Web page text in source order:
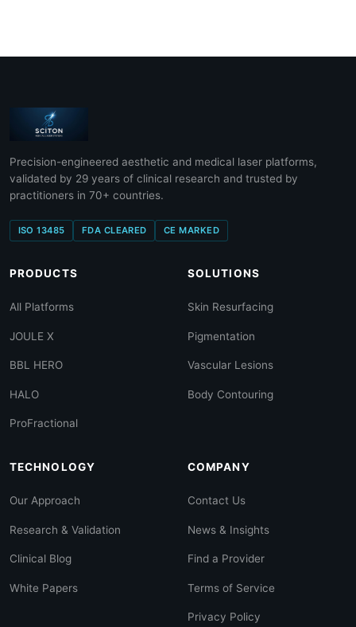
Precision-engineered aesthetic and medical laser platforms,
validated by 29 years of clinical research and trusted by
practitioners in 70+ countries.
ISO 13485 FDA CLEARED CE MARKED
PRODUCTS
All Platforms
JOULE X
BBL HERO
HALO
ProFractional
SOLUTIONS
Skin Resurfacing
Pigmentation
Vascular Lesions
Body Contouring
TECHNOLOGY
Our Approach
Research & Validation
Clinical Blog
White Papers
COMPANY
Contact Us
News & Insights
Find a Provider
Terms of Service
Privacy Policy